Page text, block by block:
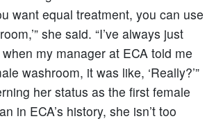
want equal treatment, you can use
she said. “I’ve always just
my manager at ECA told me
washroom, it was like, ‘Really?’”
her status as the first female
in ECA’s history, she isn’t too